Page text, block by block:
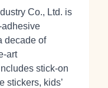
Co., Ltd. is
decade of
stick‑on
stickers, kids’